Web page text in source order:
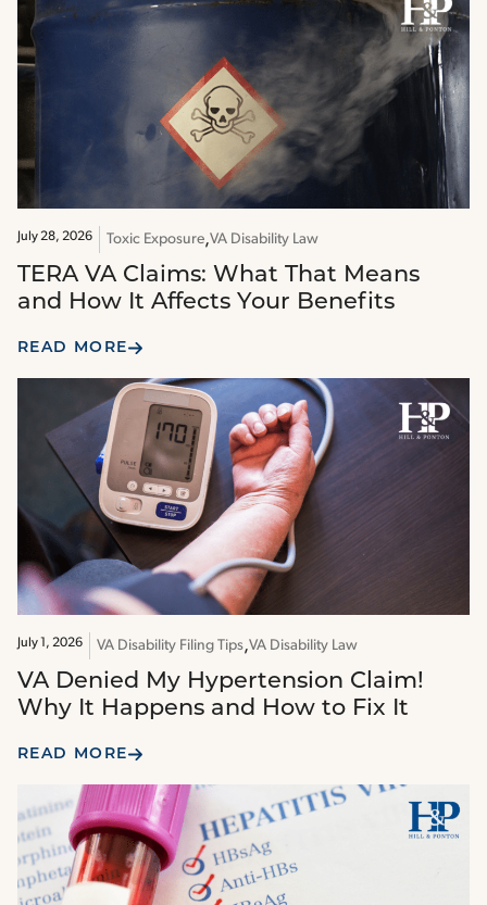
July 28, 2026 Toxic Exposure VA Disability Law
TERA VA Claims: What That Means
and How It Affects Your Benefits
READ MORE
July 1, 2026 VA Disability Filing Tips VA Disability Law
VA Denied My Hypertension Claim!
Why It Happens and How to Fix It
READ MORE